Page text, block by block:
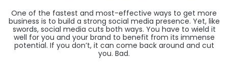
One of the fastest and most-effective ways to get more
business is to build a strong social media presence. Yet, like
swords, social media cuts both ways. You have to wield it
well for you and your brand to benefit from its immense
potential. If you don’t, it can come back around and cut
you. Bad.